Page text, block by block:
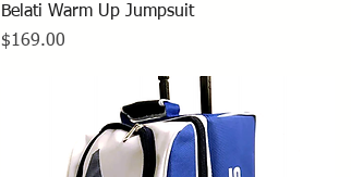
Quick View
Belati Warm Up Jumpsuit
Price
$169.00